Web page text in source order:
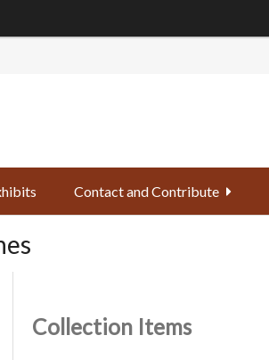
Contact and Contribute
Collection Items